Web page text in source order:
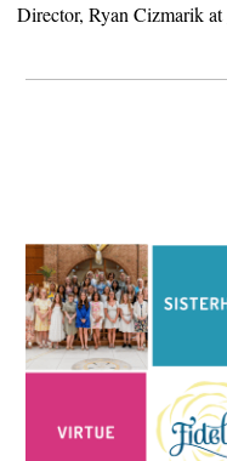
Director, Ryan Cizmarik at